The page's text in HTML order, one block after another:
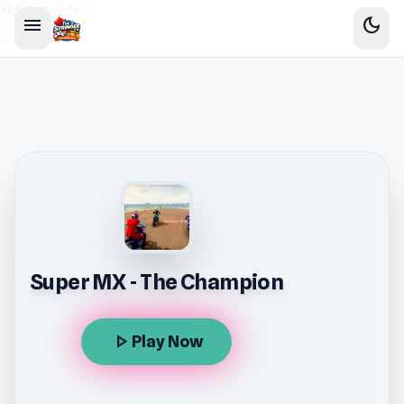
menu dark_mode
Super MX - The Champion
play_arrow Play Now